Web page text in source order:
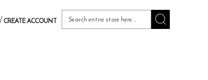
/ CREATE ACCOUNT
Keyword: